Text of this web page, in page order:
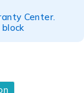
Center.